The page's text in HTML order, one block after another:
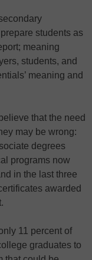
students as
meaning
students, and
meaning and
that the need
may be wrong:
degrees
programs now
in the last three
awarded
11 percent of
graduates to